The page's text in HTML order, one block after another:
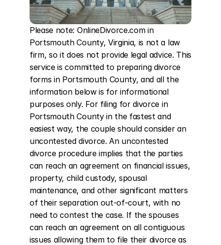
Please note: OnlineDivorce.com in
Portsmouth County, Virginia, is not a law
firm, so it does not provide legal advice. This
service is committed to preparing divorce
forms in Portsmouth County, and all the
information below is for informational
purposes only. For filing for divorce in
Portsmouth County in the fastest and
easiest way, the couple should consider an
uncontested divorce. An uncontested
divorce procedure implies that the parties
can reach an agreement on financial issues,
property, child custody, spousal
maintenance, and other significant matters
of their separation out-of-court, with no
need to contest the case. If the spouses
can reach an agreement on all contiguous
issues allowing them to file their divorce as